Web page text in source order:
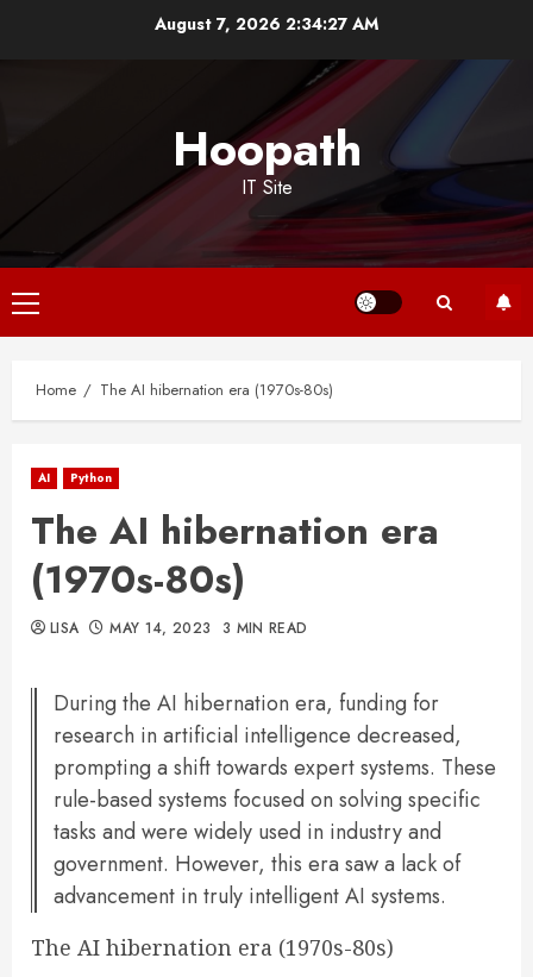
August 7, 2026 2:34:27 AM
Hoopath
IT Site
Primary
Menu
Home The AI hibernation era (1970s-80s)
AI Python
The AI hibernation era
(1970s-80s)
LISA MAY 14, 2023 3 MIN READ
During the AI hibernation era, funding for
research in artificial intelligence decreased,
prompting a shift towards expert systems. These
rule-based systems focused on solving specific
tasks and were widely used in industry and
government. However, this era saw a lack of
advancement in truly intelligent AI systems.
The AI hibernation era (1970s-80s)